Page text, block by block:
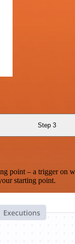
Step 3
– a trigger on
starting point.